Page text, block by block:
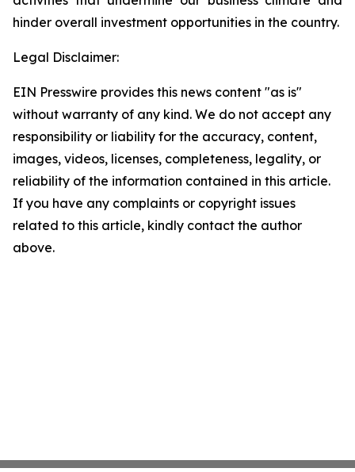
hinder overall investment opportunities in the country.
Legal Disclaimer:
EIN Presswire provides this news content "as is"
without warranty of any kind. We do not accept any
responsibility or liability for the accuracy, content,
images, videos, licenses, completeness, legality, or
reliability of the information contained in this article.
If you have any complaints or copyright issues
related to this article, kindly contact the author
above.